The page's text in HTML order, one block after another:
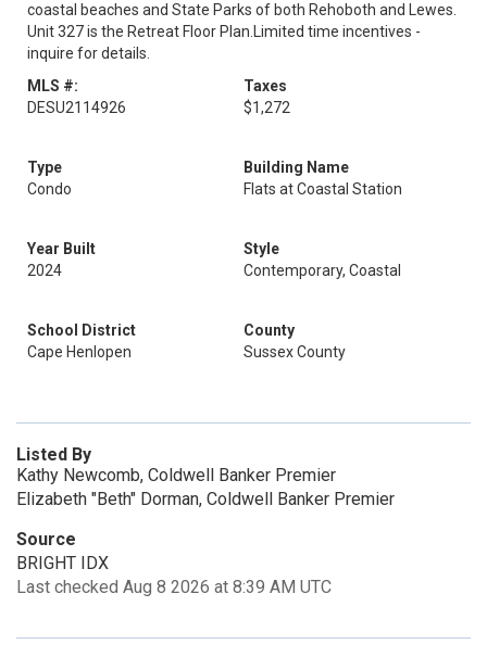
coastal beaches and State Parks of both Rehoboth and Lewes.
Unit 327 is the Retreat Floor Plan.Limited time incentives -
inquire for details.
MLS #:
DESU2114926
Taxes
$1,272
Type
Condo
Building Name
Flats at Coastal Station
Year Built
2024
Style
Contemporary, Coastal
School District
Cape Henlopen
County
Sussex County
Listed By
Kathy Newcomb, Coldwell Banker Premier
Elizabeth "Beth" Dorman, Coldwell Banker Premier
Source
BRIGHT IDX
Last checked Aug 8 2026 at 8:39 AM UTC